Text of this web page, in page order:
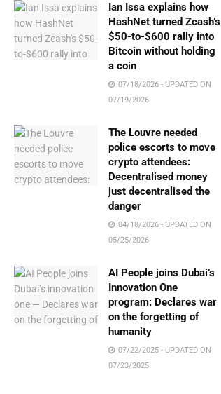
Ian Issa explains how
HashNet turned Zcash’s
$50-to-$600 rally into
Bitcoin without holding
a coin
07/18/2026 - UPDATED ON
07/19/2026
The Louvre needed
police escorts to move
crypto attendees:
Decentralised money
just decentralised the
danger
04/18/2026 - UPDATED ON
05/25/2026
AI People joins Dubai’s
Innovation One
program: Declares war
on the forgetting of
humanity
07/22/2025 - UPDATED ON
07/23/2025